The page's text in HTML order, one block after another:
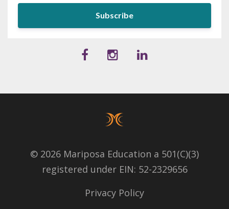
Subscribe
© 2026 Mariposa Education a 501(C)(3)
registered under EIN: 52-2329656
Privacy Policy